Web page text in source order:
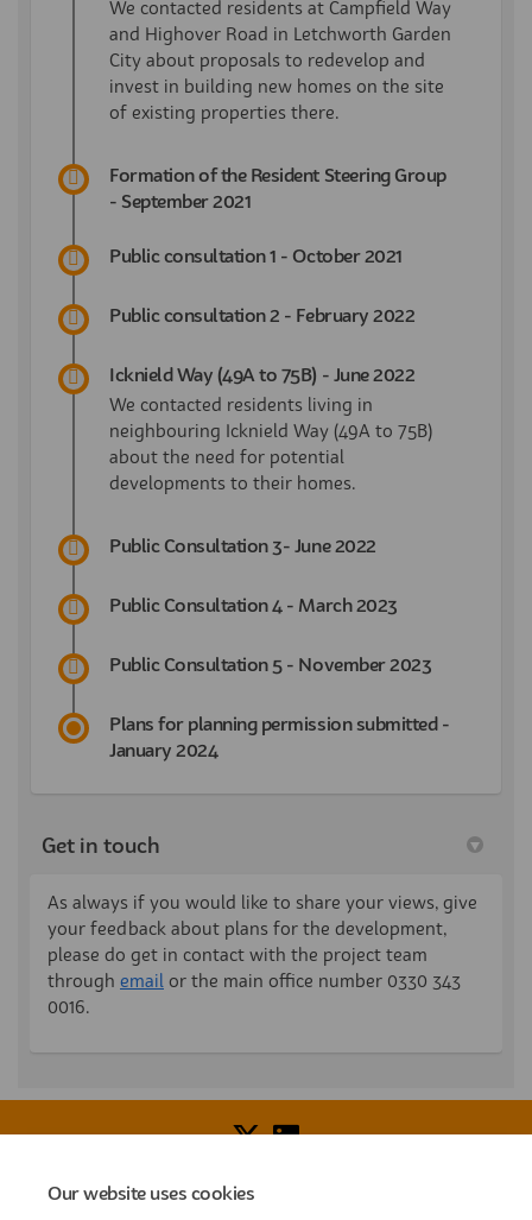
Our website uses cookies
We contacted residents at Campfield Way
and Highover Road in Letchworth Garden
City about proposals to redevelop and
invest in building new homes on the site
of existing properties there.
Formation of the Resident Steering Group
- September 2021
Public consultation 1 - October 2021
Public consultation 2 - February 2022
Icknield Way (49A to 75B) - June 2022
We contacted residents living in
neighbouring Icknield Way (49A to 75B)
about the need for potential
developments to their homes.
Public Consultation 3- June 2022
Public Consultation 4 - March 2023
Public Consultation 5 - November 2023
Plans for planning permission submitted -
January 2024
Get in touch
As always if you would like to share your views, give
your feedback about plans for the development,
please do get in contact with the project team
through email(External link)
or the main office number 0330 343
0016.
Voice of Resident Panel